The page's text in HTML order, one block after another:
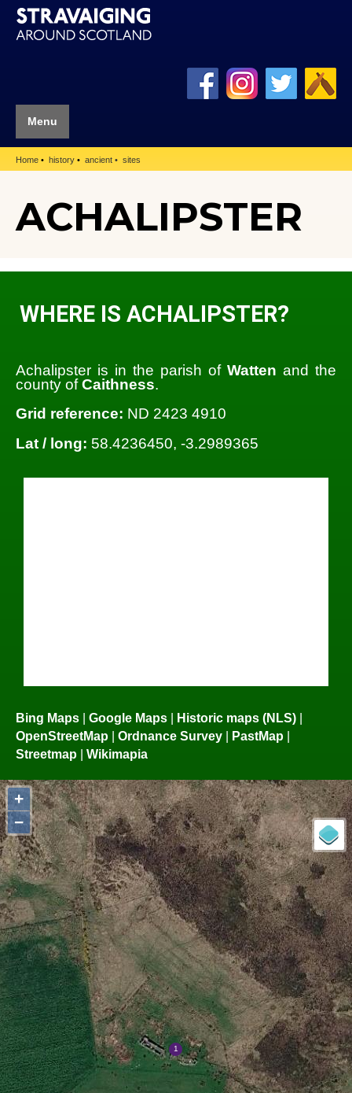
Menu
Home history ancient sites
ACHALIPSTER
WHERE IS ACHALIPSTER?
Achalipster is in the parish of Watten and the
county ofCaithness.
Grid reference: ND 2423 4910
Lat / long: 58.4236450, -3.2989365
Bing Maps Google Maps Historic maps (NLS)
OpenStreetMap
Ordnance Survey PastMap
Streetmap
Wikimapia
+
−